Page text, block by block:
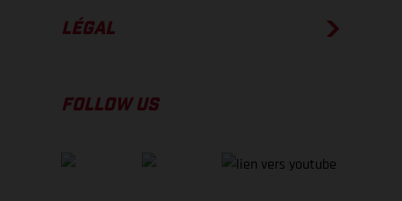
LÉGAL
FOLLOW US